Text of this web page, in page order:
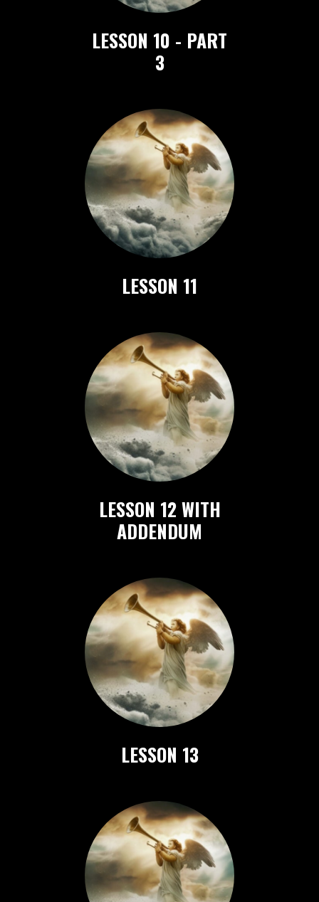
LESSON 10 - PART
3
LESSON 11
LESSON 12 WITH
ADDENDUM
LESSON 13